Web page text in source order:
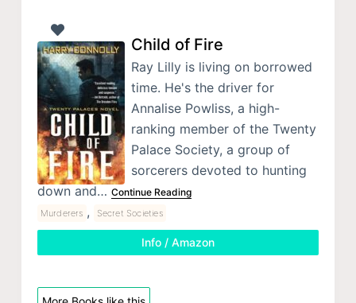
Child of Fire
Ray Lilly is living on borrowed
time. He's the driver for
Annalise Powliss, a high-
ranking member of the Twenty
Palace Society, a group of
sorcerers devoted to hunting
down and… Continue Reading
Murderers , Secret Societies
Info / Amazon